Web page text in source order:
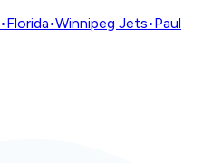
•Florida•Winnipeg Jets•Paul